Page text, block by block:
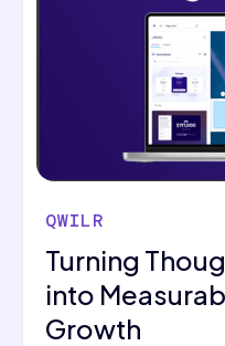
QWILR
Turning
into
Growth